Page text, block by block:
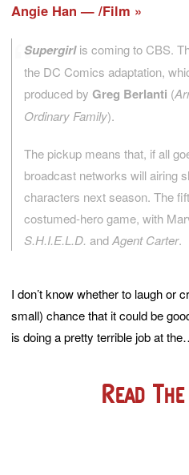
Angie Han — /Film
Supergirlis coming to CBS.
the DC Comics adaptation,
produced by Greg Berlanti (
Ordinary Family).
The pickup means that, if all
broadcast networks will airing
characters next season. The
costumed-hero game, with
S.H.I.E.L.D. andAgent Carter.
I don’t know whether to laugh or
small) chance that it could be
is doing a pretty terrible job at
Read